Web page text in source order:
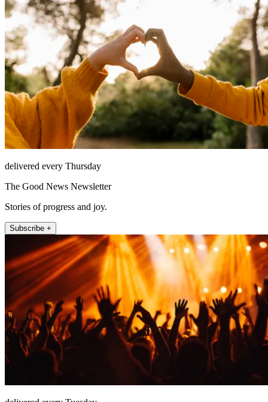
delivered every Thursday
The Good News Newsletter
Stories of progress and joy.
Subscribe +